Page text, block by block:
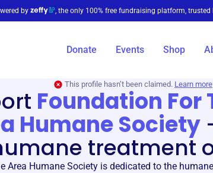
by , the only 100% free fundraising platform,
Donate Events Shop
This profile hasn’t been claimed. Learn more
Foundation For
Humane Society
treatment
Area Humane Society is dedicated to the